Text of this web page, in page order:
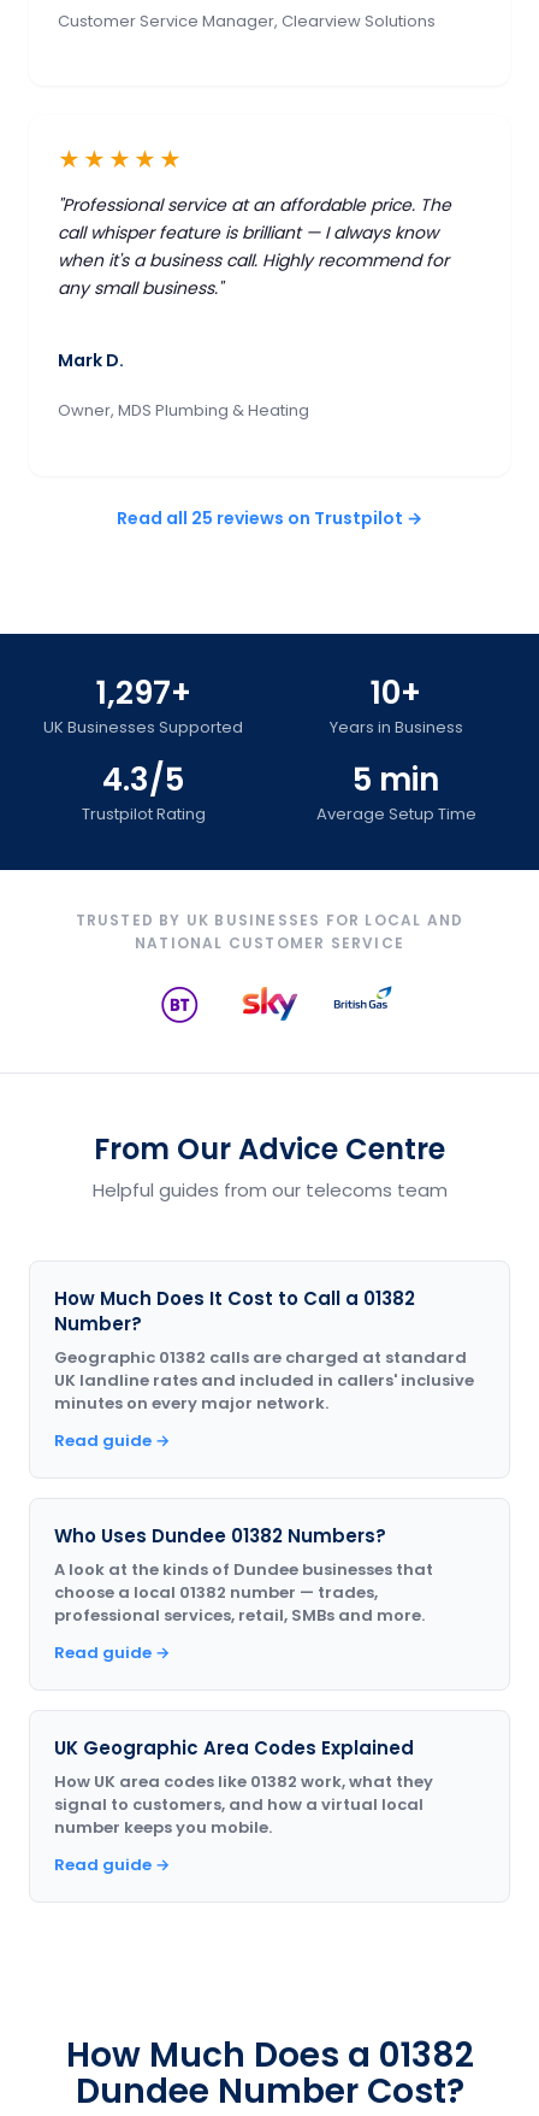
Customer Service Manager, Clearview Solutions
★★★★★
"Professional service at an affordable price. The
call whisper feature is brilliant — I always know
when it's a business call. Highly recommend for
any small business."
Mark D.
Owner, MDS Plumbing & Heating
Read all 25 reviews on Trustpilot →
1,297+
UK Businesses Supported
10+
Years in Business
4.3/5
Trustpilot Rating
5 min
Average Setup Time
TRUSTED BY UK BUSINESSES FOR LOCAL AND
NATIONAL CUSTOMER SERVICE
From Our Advice Centre
Helpful guides from our telecoms team
How Much Does It Cost to Call a 01382
Number?
Geographic 01382 calls are charged at standard
UK landline rates and included in callers' inclusive
minutes on every major network.
Read guide →
Who Uses Dundee 01382 Numbers?
A look at the kinds of Dundee businesses that
choose a local 01382 number — trades,
professional services, retail, SMBs and more.
Read guide →
UK Geographic Area Codes Explained
How UK area codes like 01382 work, what they
signal to customers, and how a virtual local
number keeps you mobile.
Read guide →
How Much Does a 01382
Dundee Number Cost?